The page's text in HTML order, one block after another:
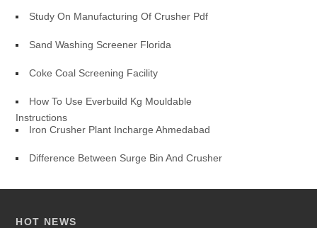
Study On Manufacturing Of Crusher Pdf
Sand Washing Screener Florida
Coke Coal Screening Facility
How To Use Everbuild Kg Mouldable
Instructions
Iron Crusher Plant Incharge Ahmedabad
Difference Between Surge Bin And Crusher
HOT NEWS